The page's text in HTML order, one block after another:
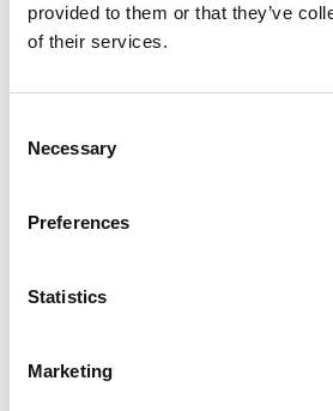
provided to them or that they’ve
of their services.
Selection
Necessary
Preferences
Statistics
Marketing